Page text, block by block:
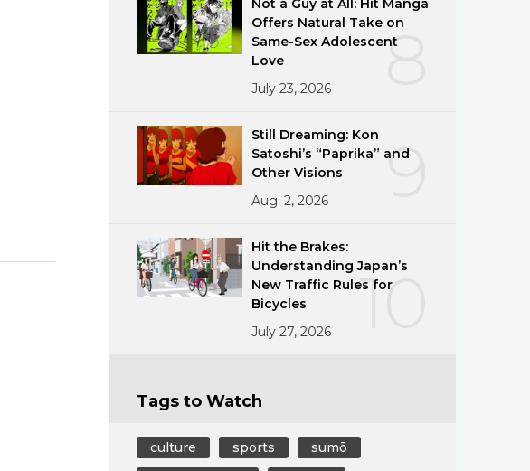
8
Not a Guy at All: Hit Manga
Offers Natural Take on
Same-Sex Adolescent
Love
July 23, 2026
9
Still Dreaming: Kon
Satoshi’s “Paprika” and
Other Visions
Aug. 2, 2026
10
Hit the Brakes:
Understanding Japan’s
New Traffic Rules for
Bicycles
July 27, 2026
Tags to Watch
culture sports
sumō